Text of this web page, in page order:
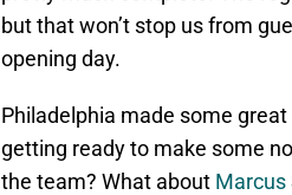
but that won’t stop us from
opening day.
Philadelphia made some
getting ready to make some
the team? What about Marcus